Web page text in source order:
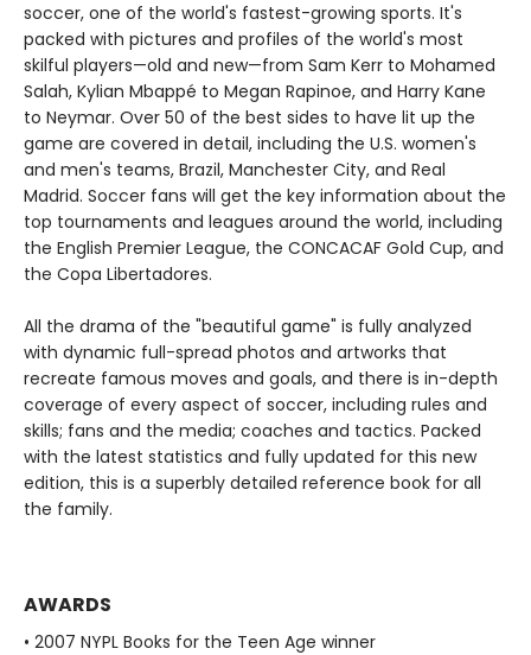
soccer, one of the world's fastest-growing sports. It's
packed with pictures and profiles of the world's most
skilful players—old and new—from Sam Kerr to Mohamed
Salah, Kylian Mbappé to Megan Rapinoe, and Harry Kane
to Neymar. Over 50 of the best sides to have lit up the
game are covered in detail, including the U.S. women's
and men's teams, Brazil, Manchester City, and Real
Madrid. Soccer fans will get the key information about the
top tournaments and leagues around the world, including
the English Premier League, the CONCACAF Gold Cup, and
the Copa Libertadores.
All the drama of the "beautiful game" is fully analyzed
with dynamic full-spread photos and artworks that
recreate famous moves and goals, and there is in-depth
coverage of every aspect of soccer, including rules and
skills; fans and the media; coaches and tactics. Packed
with the latest statistics and fully updated for this new
edition, this is a superbly detailed reference book for all
the family.
AWARDS
• 2007 NYPL Books for the Teen Age winner